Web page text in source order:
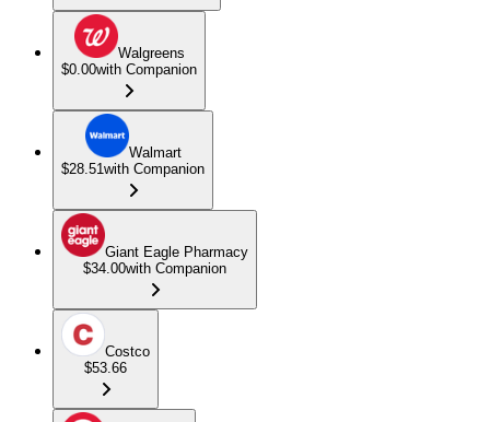
Walgreens
$0.00with Companion
Walmart
$28.51with Companion
Giant Eagle Pharmacy
$34.00with Companion
Costco
$53.66